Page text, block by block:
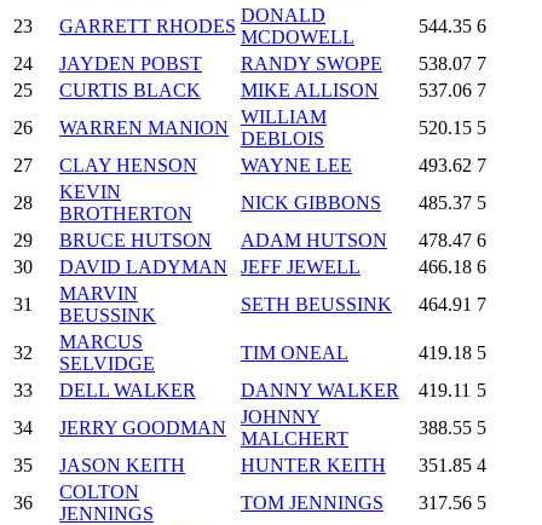
23
GARRETT RHODES
DONALD
MCDOWELL
544.35 6
24
JAYDEN POBST RANDY SWOPE 538.07 7
25
CURTIS BLACK MIKE ALLISON 537.06 7
26
WARREN MANION
WILLIAM
DEBLOIS
520.15 5
27
CLAY HENSON WAYNE LEE 493.62 7
28
KEVIN
BROTHERTON
NICK GIBBONS 485.37 5
29
BRUCE HUTSON ADAM HUTSON 478.47 6
30
DAVID LADYMAN JEFF JEWELL 466.18 6
31
MARVIN
BEUSSINK
SETH BEUSSINK 464.91 7
32
MARCUS
SELVIDGE
TIM ONEAL 419.18 5
33
DELL WALKER DANNY WALKER 419.11 5
34
JERRY GOODMAN
JOHNNY
MALCHERT
388.55 5
35
JASON KEITH HUNTER KEITH 351.85 4
36
COLTON
JENNINGS
TOM JENNINGS 317.56 5